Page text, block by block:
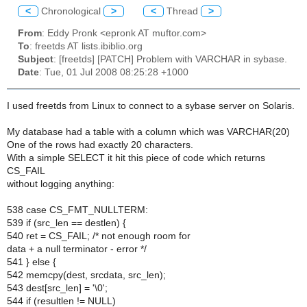
< Chronological > < Thread >
From: Eddy Pronk <epronk AT muftor.com>
To: freetds AT lists.ibiblio.org
Subject: [freetds] [PATCH] Problem with VARCHAR in sybase.
Date: Tue, 01 Jul 2008 08:25:28 +1000
I used freetds from Linux to connect to a sybase server on Solaris.
My database had a table with a column which was VARCHAR(20)
One of the rows had exactly 20 characters.
With a simple SELECT it hit this piece of code which returns
CS_FAIL
without logging anything:
538 case CS_FMT_NULLTERM:
539 if (src_len == destlen) {
540 ret = CS_FAIL; /* not enough room for
data + a null terminator - error */
541 } else {
542 memcpy(dest, srcdata, src_len);
543 dest[src_len] = '\0';
544 if (resultlen != NULL)